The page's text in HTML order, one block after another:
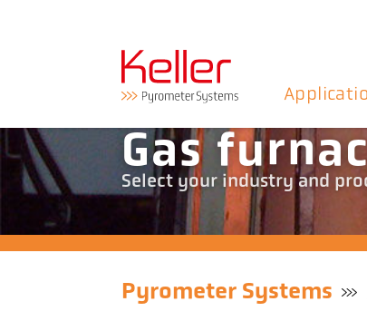
Gas
Select your industry and
Pyrometer Systems